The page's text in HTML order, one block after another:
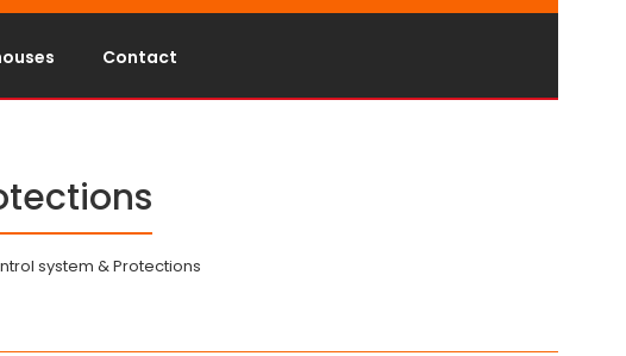
Contact
system & Protections